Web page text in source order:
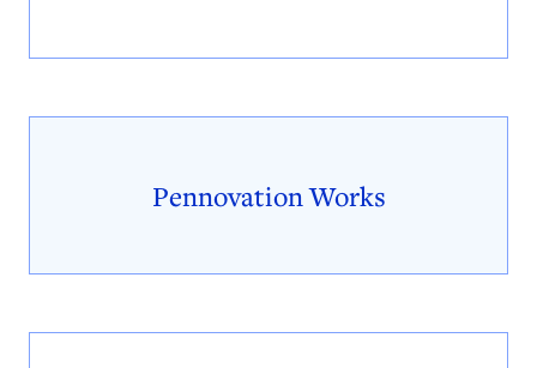
Pennovation Works